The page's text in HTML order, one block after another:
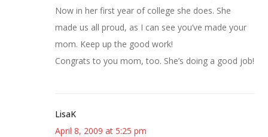
Now in her first year of college she does. She
made us all proud, as I can see you’ve made your
mom. Keep up the good work!
Congrats to you mom, too. She’s doing a good job!
LisaK
April 8, 2009 at 5:25 pm